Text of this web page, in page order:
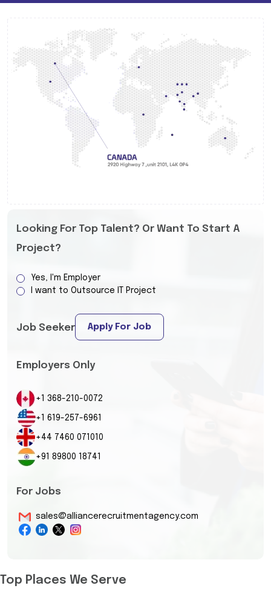
Looking For Top Talent? Or Want To Start A
Project?
Yes, I'm Employer
I want to Outsource IT Project
Job Seeker Apply For Job
Employers Only
+1 368-210-0072
+1 619-257-6961
+44 7460 071010
+91 89800 18741
For Jobs
sales@alliancerecruitmentagency.com
Top Places We Serve